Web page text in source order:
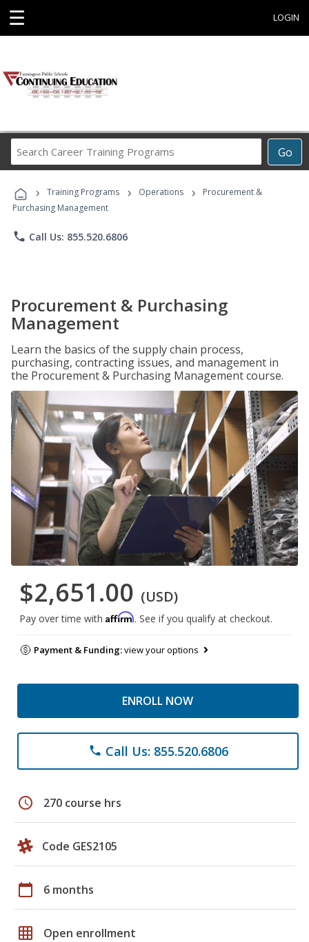
☰ LOGIN
Go
Career
Programs
› Training Programs › Operations ›
Procurement &
Purchasing Management
phone Call Us: 855.520.6806
Procurement & Purchasing
Management
Learn the basics of the supply chain process,
purchasing, contracting issues, and management in
the Procurement & Purchasing Management course.
$2,651.00 (USD)
Pay over time with Affirm. See if you qualify at checkout.
Payment & Funding:view your options
ENROLL NOW
phone Call Us: 855.520.6806
schedule 270 course hrs
Code GES2105
calendar_today 6 months
grid_on Open enrollment